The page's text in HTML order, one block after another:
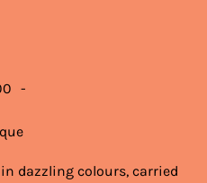
dazzling colours, carried